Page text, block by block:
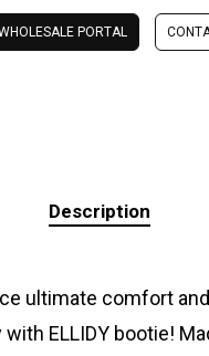
PORTAL
Description
ultimate comfort and
with ELLIDY bootie!